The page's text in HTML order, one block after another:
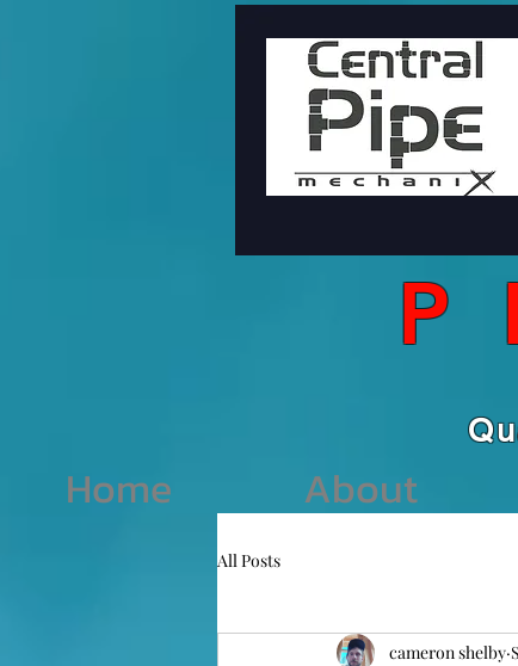
Home About
All Posts
cameron shelby